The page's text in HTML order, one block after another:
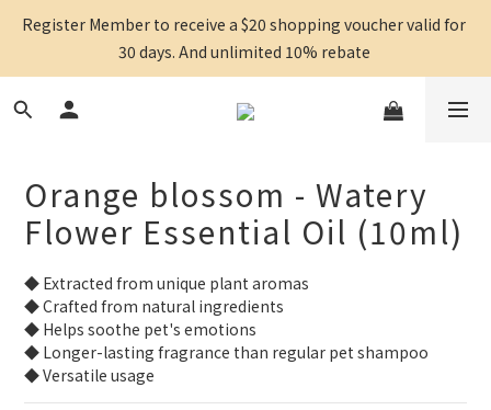
Register Member to receive a $20 shopping voucher valid for
30 days. And unlimited 10% rebate
Orange blossom - Watery
Flower Essential Oil (10ml)
◆ Extracted from unique plant aromas
◆ Crafted from natural ingredients
◆ Helps soothe pet's emotions
◆ Longer-lasting fragrance than regular pet shampoo
◆ Versatile usage